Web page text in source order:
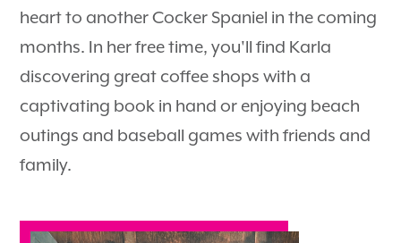
heart to another Cocker Spaniel in the coming
months. In her free time, you'll find Karla
discovering great coffee shops with a
captivating book in hand or enjoying beach
outings and baseball games with friends and
family.